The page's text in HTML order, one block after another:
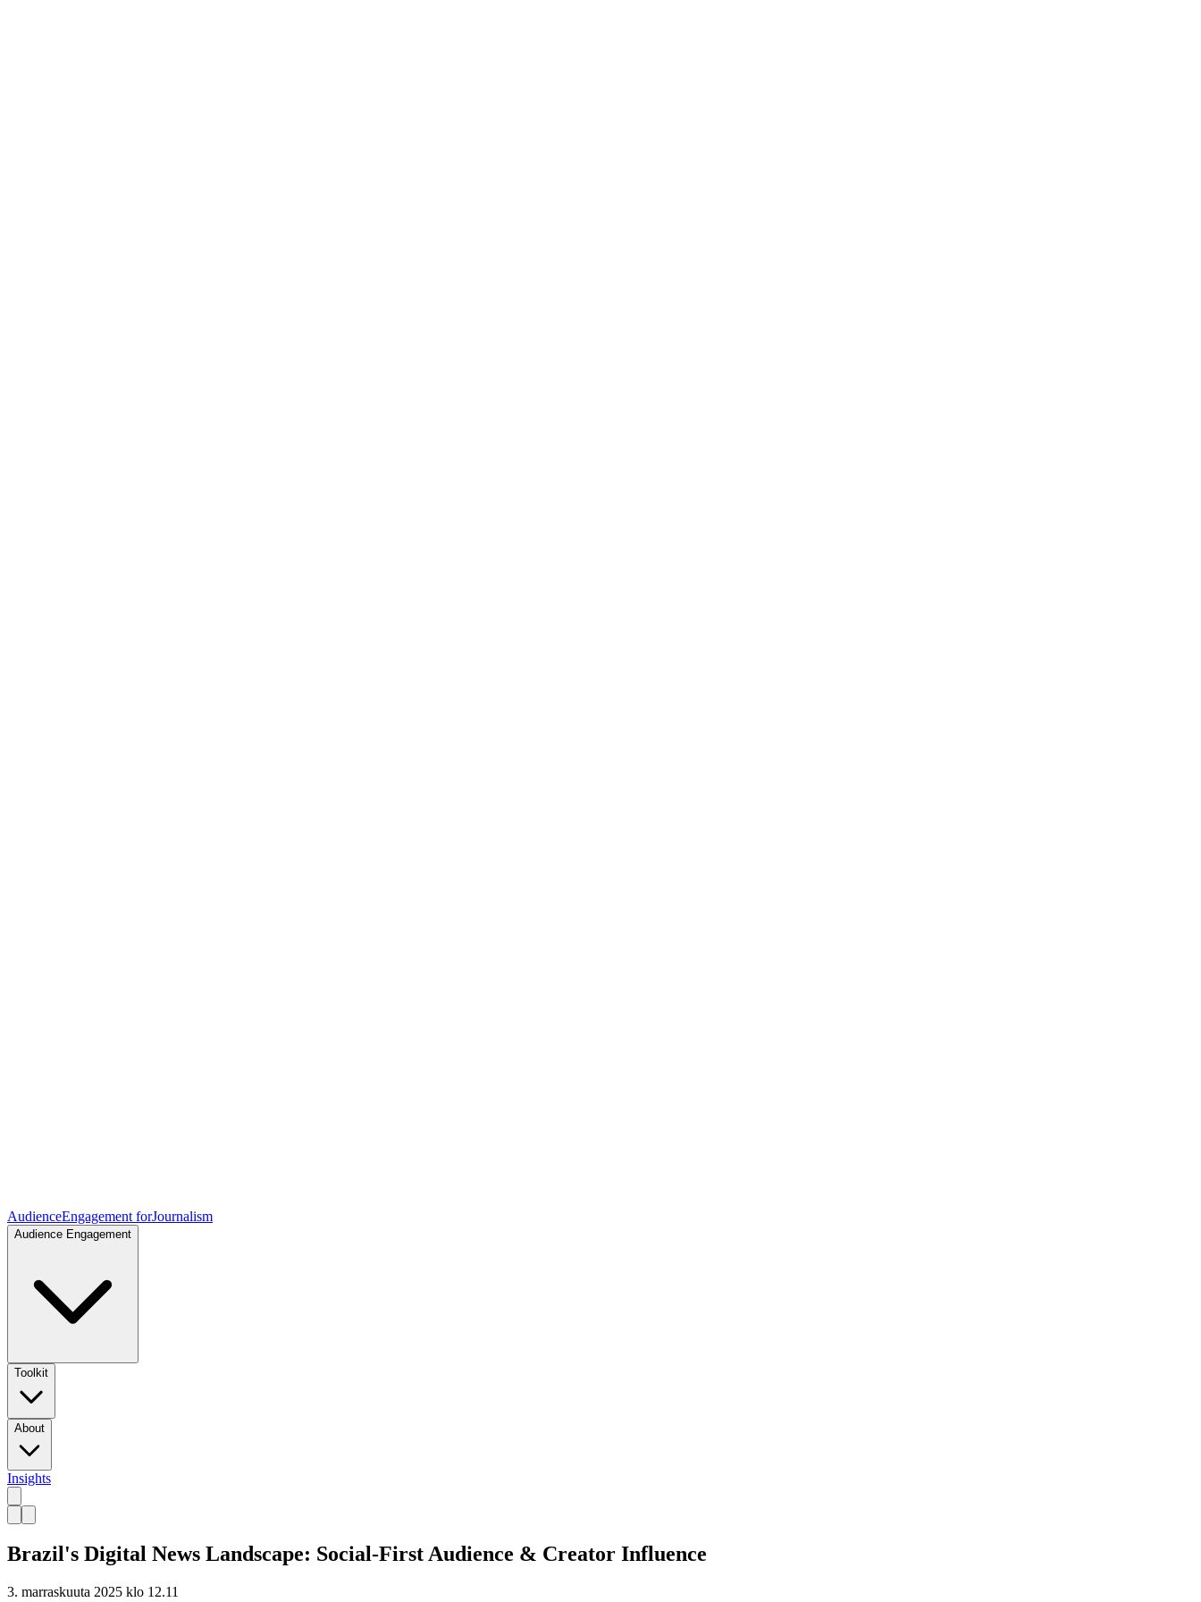
AudienceEngagement forJournalism
Audience Engagement
Toolkit
About
Insights
Brazil's Digital News Landscape: Social-First Audience & Creator Influence
3. marraskuuta 2025 klo 12.11